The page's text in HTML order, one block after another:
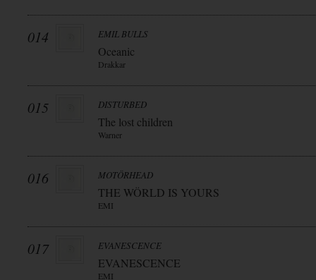
014 EMIL BULLS
Oceanic
Drakkar
015 DISTURBED
The lost children
Warner
016 MOTÖRHEAD
THE WÖRLD IS YOURS
EMI
017 EVANESCENCE
EVANESCENCE
EMI